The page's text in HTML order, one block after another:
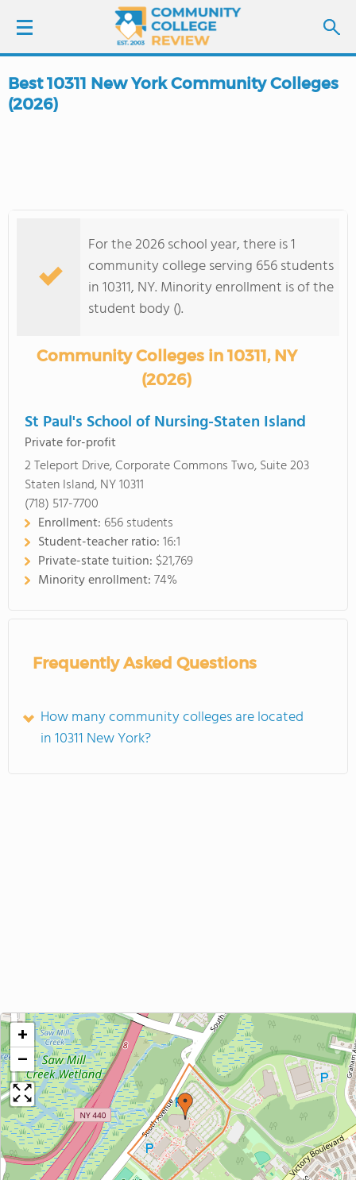
LOGIN
COLLEGE GUIDE
Best 10311 New York Community Colleges
(2026)
For the 2026 school year, there is 1
community college serving 656 students
in 10311, NY. Minority enrollment is of the
student body ().
Community Colleges in 10311, NY
(2026)
St Paul's School of Nursing-Staten Island
Private for-profit
2 Teleport Drive, Corporate Commons Two, Suite 203
Staten Island, NY 10311
(718) 517-7700
Enrollment: 656 students
Student-teacher ratio:16:1
Private-state tuition: $21,769
Minority enrollment:74%
Frequently Asked Questions
How many community colleges are located
in 10311 New York?
+
−